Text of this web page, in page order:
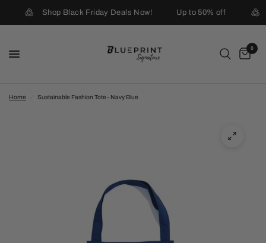
Shop Black Friday Deals Now! Up to 50% off
0
Home Sustainable Fashion Tote - Navy Blue